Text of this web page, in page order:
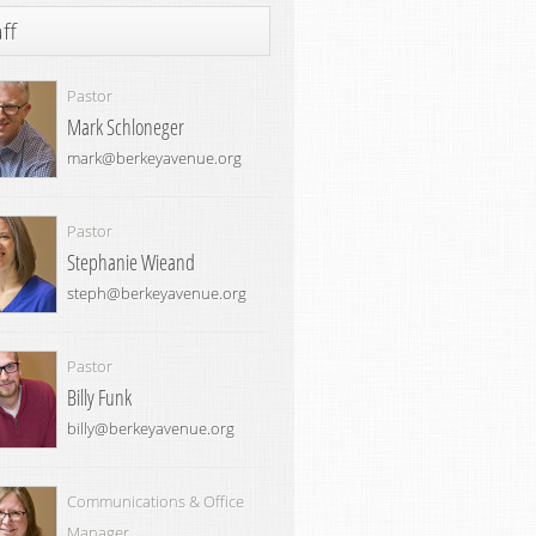
Pastor
Mark Schloneger
mark@berkeyavenue.org
Pastor
Stephanie Wieand
steph@berkeyavenue.org
Pastor
Billy Funk
billy@berkeyavenue.org
Communications & Office